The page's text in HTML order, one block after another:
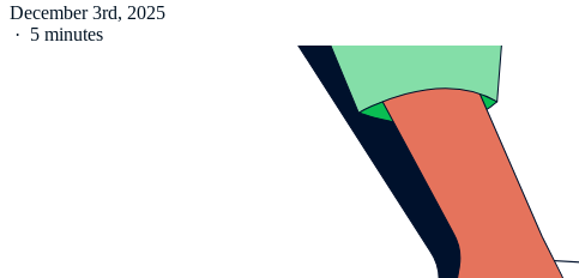
December 3rd, 2025
· 5 minutes